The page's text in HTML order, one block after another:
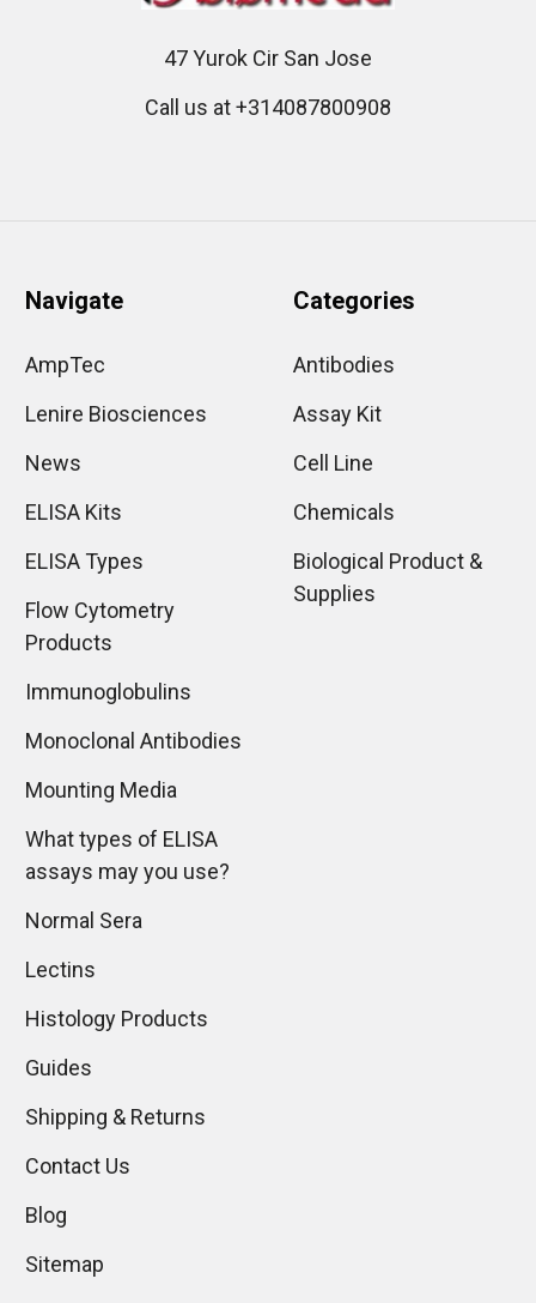
47 Yurok Cir San Jose
Call us at +314087800908
Navigate
AmpTec
Lenire Biosciences
News
ELISA Kits
ELISA Types
Flow Cytometry
Products
Immunoglobulins
Monoclonal Antibodies
Mounting Media
What types of ELISA
assays may you use?
Normal Sera
Lectins
Histology Products
Guides
Shipping & Returns
Contact Us
Blog
Sitemap
Categories
Antibodies
Assay Kit
Cell Line
Chemicals
Biological Product &
Supplies